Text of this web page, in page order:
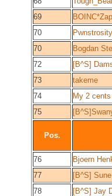
69
70
Pwnstrosity
70
Bogdan
72
[B^S]
73
takeme
74
My 2
75
Pos.
76
Bjoern
77
[B^S]
78
[B^S] Jay